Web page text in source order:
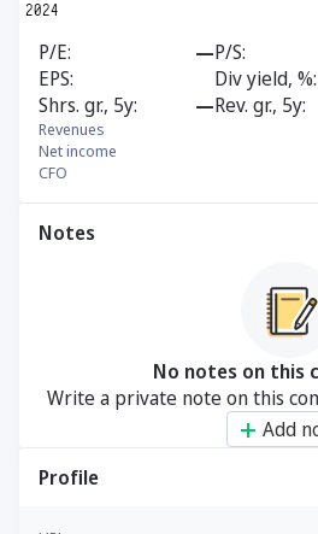
P/E —P/S
EPS
Div yield, %
Shrs. gr., 5y
—Rev. gr., 5y
Revenues
Net income
CFO
Notes
No notes on this
Write a private note on this
Add
Profile